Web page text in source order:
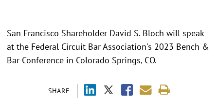
SHARE
San Francisco Shareholder David S. Bloch will speak
at the Federal Circuit Bar Association's 2023 Bench &
Bar Conference in Colorado Springs, CO.